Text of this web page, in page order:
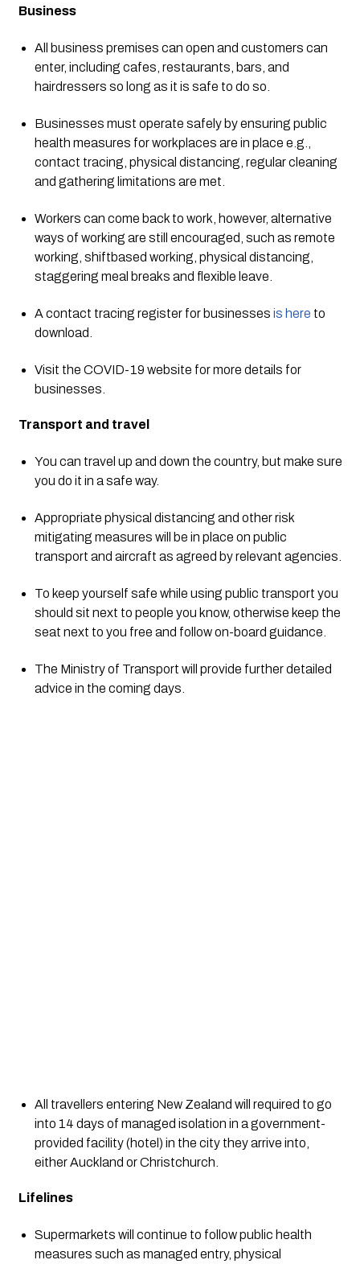
Business
All business premises can open and customers can
enter, including cafes, restaurants, bars, and
hairdressers so long as it is safe to do so.
Businesses must operate safely by ensuring public
health measures for workplaces are in place e.g.,
contact tracing, physical distancing, regular cleaning
and gathering limitations are met.
Workers can come back to work, however, alternative
ways of working are still encouraged, such as remote
working, shiftbased working, physical distancing,
staggering meal breaks and flexible leave.
A contact tracing register for businesses is here to
download.
Visit the COVID-19 website for more details for
businesses.
Transport and travel
You can travel up and down the country, but make sure
you do it in a safe way.
Appropriate physical distancing and other risk
mitigating measures will be in place on public
transport and aircraft as agreed by relevant agencies.
To keep yourself safe while using public transport you
should sit next to people you know, otherwise keep the
seat next to you free and follow on-board guidance.
​The Ministry of Transport will provide further detailed
advice in the coming days.
All travellers entering New Zealand will required to go
into 14 days of managed isolation in a government-
provided facility (hotel) in the city they arrive into,
either Auckland or Christchurch.
Lifelines
Supermarkets will continue to follow public health
measures such as managed entry, physical